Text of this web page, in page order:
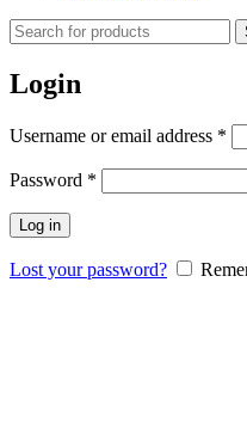
Login
Username or email address *
Password *
Log in
Lost your password?